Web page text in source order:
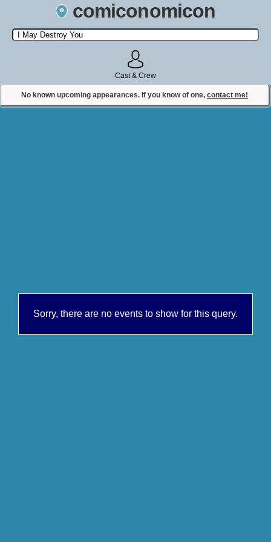
comiconomicon
Search by Comic Convention, actor, film, TV show, video game,
state, or story universe.
Cast & Crew
No known upcoming appearances. If you know of one, contact me!
Contact Comiconomicon
Sorry, there are no events to show for this query.